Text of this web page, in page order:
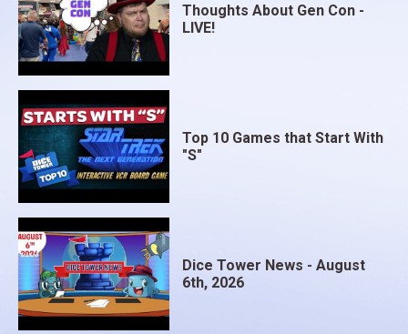
Thoughts About Gen Con -
LIVE!
Top 10 Games that Start With
"S"
Dice Tower News - August
6th, 2026